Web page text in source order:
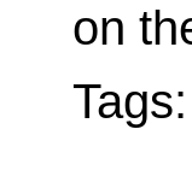
on
Tags: